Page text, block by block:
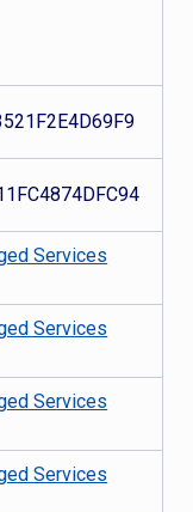
Services
Services
Services
Services